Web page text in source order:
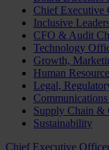
Chief Executive
Inclusive
CFO & Audit
Technology
Growth,
Human
Legal,
Supply Chain &
Sustainability
Chief Executive